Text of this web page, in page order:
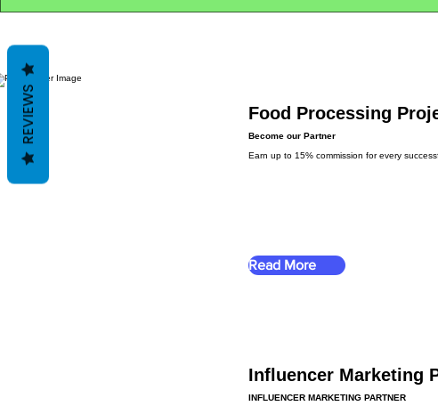
Food Processing
Become our Partner
Earn up to 15% commission for every
Read More
Influencer Marketing
INFLUENCER MARKETING PARTNER
REVIEWS